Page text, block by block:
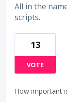
All in the
scripts.
13
VOTE
How important